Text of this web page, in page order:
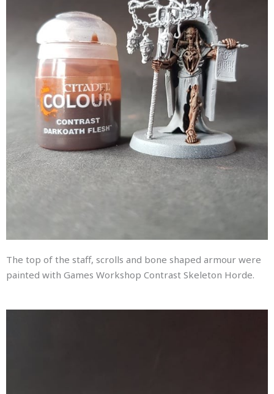
The top of the staff, scrolls and bone shaped armour were
painted with Games Workshop Contrast Skeleton Horde.